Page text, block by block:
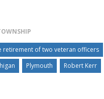
retirement of two veteran officers
Plymouth Robert Kerr